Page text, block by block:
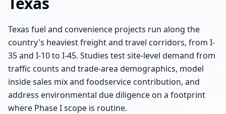
Texas fuel and convenience projects run along the
country's heaviest freight and travel corridors, from I-
35 and I-10 to I-45. Studies test site-level demand from
traffic counts and trade-area demographics, model
inside sales mix and foodservice contribution, and
address environmental due diligence on a footprint
where Phase I scope is routine.